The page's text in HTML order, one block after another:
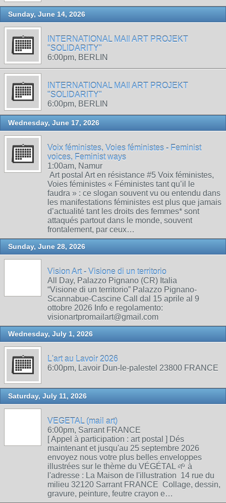
Sunday, June 14, 2026
INTERNATIONAL MAIl ART PROJEKT
"SOLIDARITY"
6:00pm, BERLIN
INTERNATIONAL MAIl ART PROJEKT
"SOLIDARITY"
6:00pm, BERLIN
Wednesday, June 17, 2026
Voix féministes, Voies féministes - Feminist
voices, Feminist ways
1:00am, Namur
Art postal Art en résistance #5 Voix féministes,
Voies féministes « Féministes tant qu’il le
faudra » : ce slogan souvent vu ou entendu dans
les manifestations féministes est plus que jamais
d’actualité tant les droits des femmes* sont
attaqués partout dans le monde, souvent
frontalement, par ceux…
Sunday, June 28, 2026
Vision Art - Visione di un territorio
All Day, Palazzo Pignano (CR) Italia
“Visione di un territorio” Palazzo Pignano-
Scannabue-Cascine Call dal 15 aprile al 9
ottobre 2026 Info e regolamento:
visionartpromailart@gmail.com
Wednesday, July 1, 2026
L'art au Lavoir 2026
6:00pm, Lavoir Dun-le-palestel 23800 FRANCE
Saturday, July 11, 2026
VEGETAL (mail art)
6:00pm, Sarrant FRANCE
[ Appel à participation : art postal ] Dés
maintenant et jusqu'au 25 septembre 2026
envoyez nous votre plus belles enveloppes
illustrées sur le thème du VÉGÉTAL 🌱 à
l'adresse : La Maison de l'illustration 14 rue du
milieu 32120 Sarrant FRANCE Collage, dessin,
gravure, peinture, feutre crayon e…